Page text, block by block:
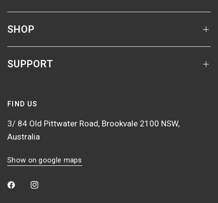
SHOP
SUPPORT
FIND US
3/ 84 Old Pittwater Road, Brookvale 2100 NSW,
Australia
Show on google maps